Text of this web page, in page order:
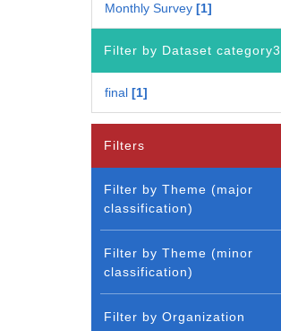
Monthly Survey 1
Filter by Dataset category3
final 1
Filters
Filter by Theme (major
classification)
Filter by Theme (minor
classification)
Filter by Organization